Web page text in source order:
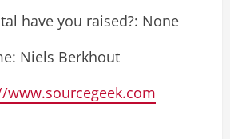
have you raised?: None
Niels Berkhout
www.sourcegeek.com